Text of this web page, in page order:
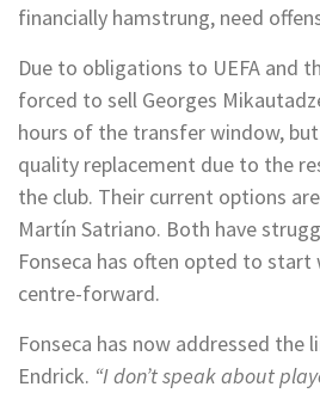
financially hamstrung, need
Due to obligations to UEFA and
forced to sell Georges
hours of the transfer window,
quality replacement due to the
the club. Their current options
Martín Satriano. Both have
Fonseca has often opted to
centre-forward.
Fonseca has now addressed the
Endrick. “I don’t speak about